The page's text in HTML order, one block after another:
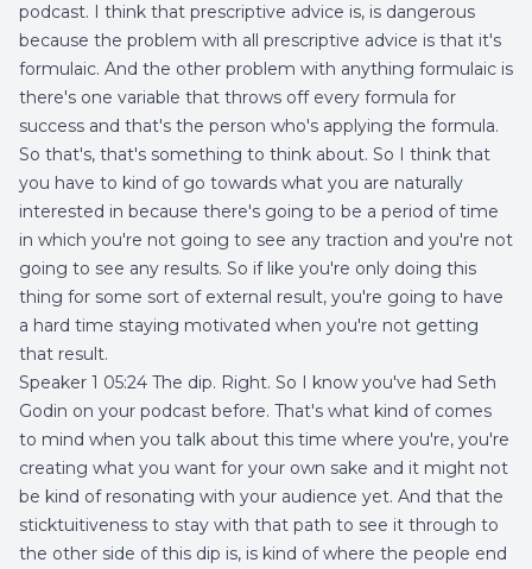
podcast. I think that prescriptive advice is, is dangerous
because the problem with all prescriptive advice is that it's
formulaic. And the other problem with anything formulaic is
there's one variable that throws off every formula for
success and that's the person who's applying the formula.
So that's, that's something to think about. So I think that
you have to kind of go towards what you are naturally
interested in because there's going to be a period of time
in which you're not going to see any traction and you're not
going to see any results. So if like you're only doing this
thing for some sort of external result, you're going to have
a hard time staying motivated when you're not getting
that result.
Speaker 1 05:24 The dip. Right. So I know you've had Seth
Godin on your podcast before. That's what kind of comes
to mind when you talk about this time where you're, you're
creating what you want for your own sake and it might not
be kind of resonating with your audience yet. And that the
sticktuitiveness to stay with that path to see it through to
the other side of this dip is, is kind of where the people end